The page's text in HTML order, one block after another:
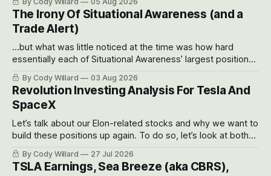
models for each company to get an even better sense of
possible outcomes.
The Irony Of Situational Awareness (and a
Trade Alert)
...but what was little noticed at the time was how hard
essentially each of Situational Awareness’ largest positions
got crushed into that whoosh down after their already big
recent drawdowns of 50-70%.
By Cody Willard 03 Aug 2026
Revolution Investing Analysis For Tesla And
SpaceX
Let’s talk about our Elon-related stocks and why we want to
build these positions up again. To do so, let’s look at both
the near-term and, of course, the long-term to try to
appreciate just how huge the Revolutions they are driving
will become.
By Cody Willard 27 Jul 2026
TSLA Earnings, Sea Breeze (aka CBRS),